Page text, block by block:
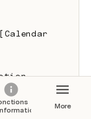
More